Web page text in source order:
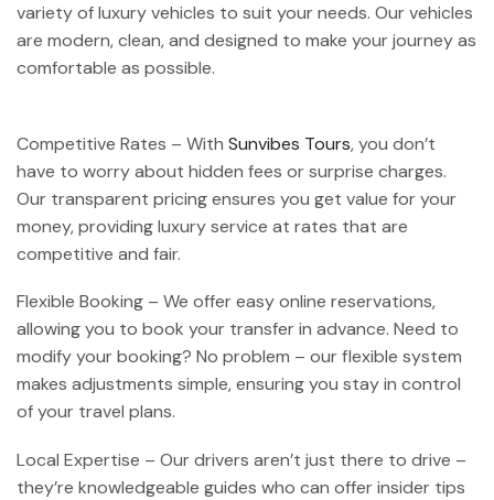
variety of luxury vehicles to suit your needs. Our vehicles
are modern, clean, and designed to make your journey as
comfortable as possible.
Competitive Rates – With Sunvibes Tours, you don’t
have to worry about hidden fees or surprise charges.
Our transparent pricing ensures you get value for your
money, providing luxury service at rates that are
competitive and fair.
Flexible Booking – We offer easy online reservations,
allowing you to book your transfer in advance. Need to
modify your booking? No problem – our flexible system
makes adjustments simple, ensuring you stay in control
of your travel plans.
Local Expertise – Our drivers aren’t just there to drive –
they’re knowledgeable guides who can offer insider tips